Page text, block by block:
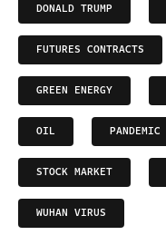
DONALD TRUMP
FUTURES CONTRACTS
GREEN ENERGY
OIL PANDEMIC
STOCK MARKET
WUHAN VIRUS